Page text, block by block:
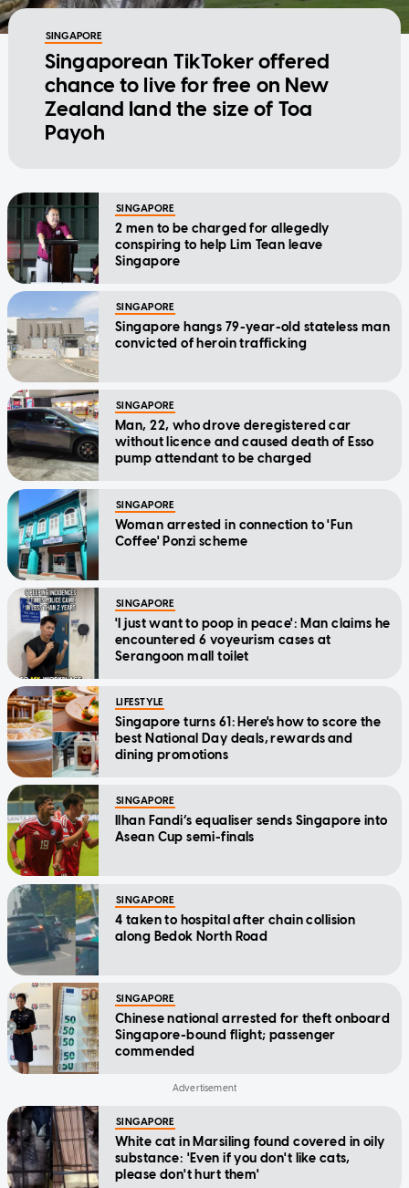
SINGAPORE
Singaporean TikToker offered
chance to live for free on New
Zealand land the size of Toa
Payoh
SINGAPORE
2 men to be charged for allegedly
conspiring to help Lim Tean leave
Singapore
SINGAPORE
Singapore hangs 79-year-old stateless man
convicted of heroin trafficking
SINGAPORE
Man, 22, who drove deregistered car
without licence and caused death of Esso
pump attendant to be charged
SINGAPORE
Woman arrested in connection to 'Fun
Coffee' Ponzi scheme
SINGAPORE
'I just want to poop in peace': Man claims he
encountered 6 voyeurism cases at
Serangoon mall toilet
LIFESTYLE
Singapore turns 61: Here's how to score the
best National Day deals, rewards and
dining promotions
SINGAPORE
Ilhan Fandi’s equaliser sends Singapore into
Asean Cup semi-finals
SINGAPORE
4 taken to hospital after chain collision
along Bedok North Road
SINGAPORE
Chinese national arrested for theft onboard
Singapore-bound flight; passenger
commended
SINGAPORE
White cat in Marsiling found covered in oily
substance: 'Even if you don't like cats,
please don't hurt them'